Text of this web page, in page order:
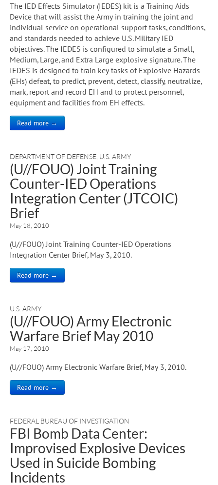
The IED Effects Simulator (IEDES) kit is a Training Aids
Device that will assist the Army in training the joint and
individual service on operational support tasks, conditions,
and standards needed to achieve U.S. Military IED
objectives. The IEDES is configured to simulate a Small,
Medium, Large, and Extra Large explosive signature. The
IEDES is designed to train key tasks of Explosive Hazards
(EHs) defeat, to predict, prevent, detect, classify, neutralize,
mark, report and record EH and to protect personnel,
equipment and facilities from EH effects.
Read more →
DEPARTMENT OF DEFENSE U.S. ARMY
(U//FOUO) Joint Training
Counter-IED Operations
Integration Center (JTCOIC)
Brief
May 18, 2010
(U//FOUO) Joint Training Counter-IED Operations
Integration Center Brief, May 3, 2010.
Read more →
U.S. ARMY
(U//FOUO) Army Electronic
Warfare Brief May 2010
May 17, 2010
(U//FOUO) Army Electronic Warfare Brief, May 3, 2010.
Read more →
FEDERAL BUREAU OF INVESTIGATION
FBI Bomb Data Center:
Improvised Explosive Devices
Used in Suicide Bombing
Incidents